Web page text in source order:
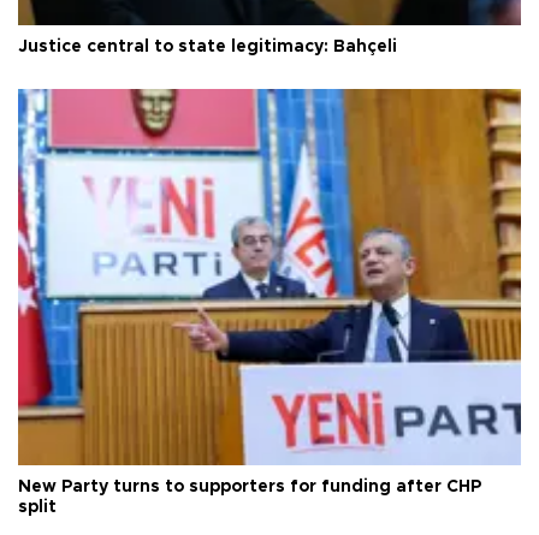
Justice central to state legitimacy: Bahçeli
New Party turns to supporters for funding after CHP
split